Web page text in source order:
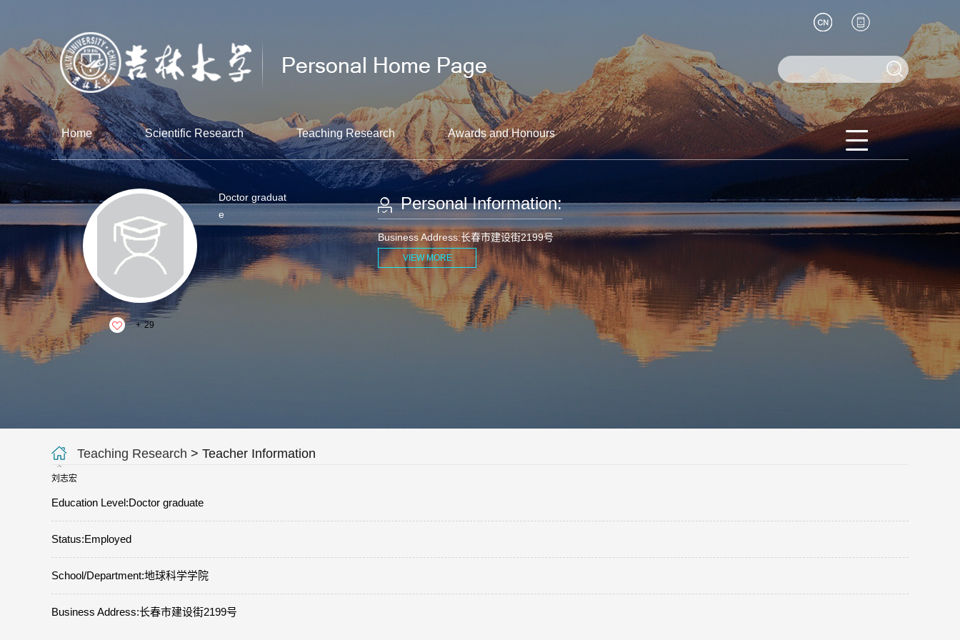
Home Scientific Research Teaching Research Awards and Honours
+ 29
Doctor graduat
e
Personal Information:
Business Address:长春市建设街2199号
VIEW MORE
Teaching Research > Teacher Information
刘志宏
Education Level:Doctor graduate
Status:Employed
School/Department:地球科学学院
Business Address:长春市建设街2199号